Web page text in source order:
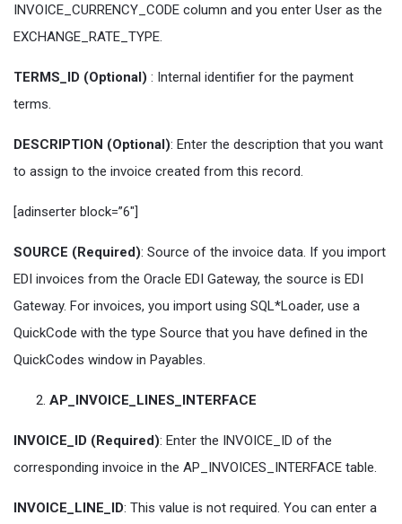
INVOICE_CURRENCY_CODE column and you enter User as the
EXCHANGE_RATE_TYPE.
TERMS_ID (Optional) : Internal identifier for the payment
terms.
DESCRIPTION (Optional): Enter the description that you want
to assign to the invoice created from this record.
[adinserter block=”6″]
SOURCE (Required): Source of the invoice data. If you import
EDI invoices from the Oracle EDI Gateway, the source is EDI
Gateway. For invoices, you import using SQL*Loader, use a
QuickCode with the type Source that you have defined in the
QuickCodes window in Payables.
AP_INVOICE_LINES_INTERFACE
INVOICE_ID (Required): Enter the INVOICE_ID of the
corresponding invoice in the AP_INVOICES_INTERFACE table.
INVOICE_LINE_ID: This value is not required. You can enter a